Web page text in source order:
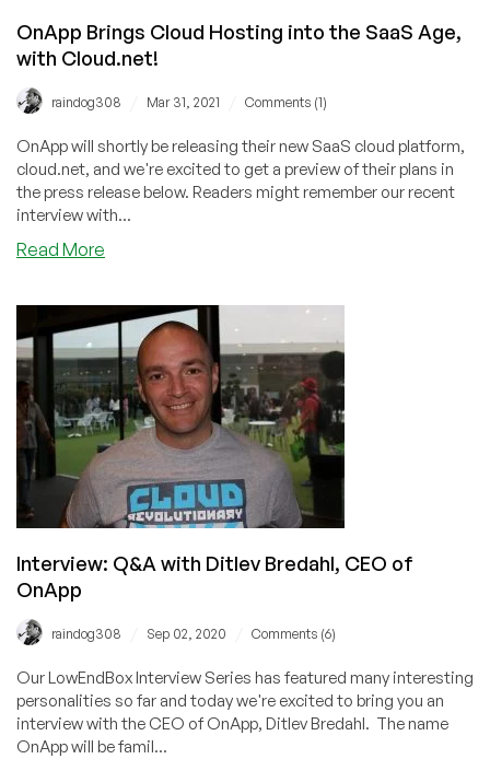
they
can!)
OnApp Brings Cloud Hosting into the SaaS Age,
with Cloud.net!
raindog308 Mar 31, 2021 Comments (1)
OnApp will shortly be releasing their new SaaS cloud platform,
cloud.net, and we're excited to get a preview of their plans in
the press release below. Readers might remember our recent
interview with...
Read More
Cloud
Hosting
into
the
SaaS
Age,
with
Cloud.net!
Interview: Q&A with Ditlev Bredahl, CEO of
OnApp
raindog308 Sep 02, 2020 Comments (6)
Our LowEndBox Interview Series has featured many interesting
personalities so far and today we're excited to bring you an
interview with the CEO of OnApp, Ditlev Bredahl. The name
OnApp will be famil...